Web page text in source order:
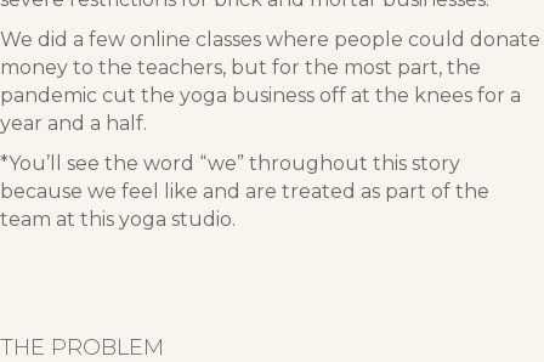
We did a few online classes where people could donate
money to the teachers, but for the most part, the
pandemic cut the yoga business off at the knees for a
year and a half.
*You’ll see the word “we” throughout this story
because we feel like and are treated as part of the
team at this yoga studio.
THE PROBLEM